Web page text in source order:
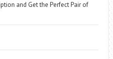
and Get the Perfect Pair of